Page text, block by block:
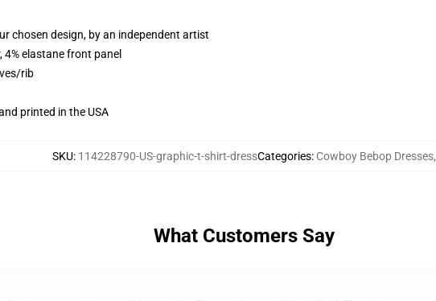
chosen design, by an independent artist
elastane front panel
rib
printed in the USA
SKU: 114228790-US-graphic-t-shirt-dressCategories: Cowboy Bebop Dresses,
What Customers Say